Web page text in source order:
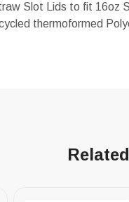
Slot Lids to fit 16oz
thermoformed